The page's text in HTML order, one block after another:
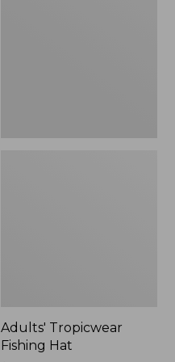
Adults' Tropicwear
Fishing Hat